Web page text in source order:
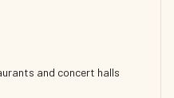
and concert halls